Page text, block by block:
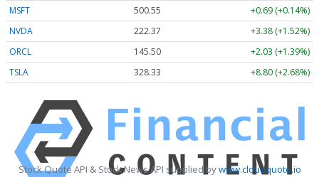
MSFT 500.41
+0.55 (+0.11%)
NVDA
222.44
+3.45 (+1.55%)
ORCL
145.54
+2.07 (+1.42%)
TSLA
328.38 +8.85 (+2.69%)
Stock Quote API & Stock News API supplied bywww.cloudquote.io